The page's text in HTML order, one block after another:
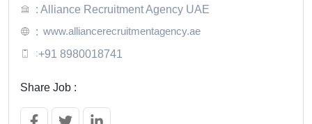
: Alliance Recruitment Agency UAE
: www.alliancerecruitmentagency.ae
:+91 8980018741
Share Job :